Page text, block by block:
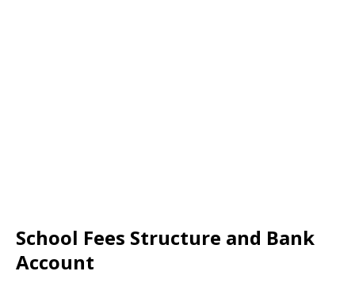
School Fees Structure and Bank
Account